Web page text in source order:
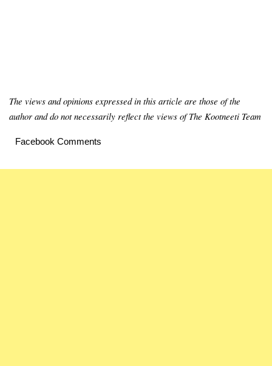
The views and opinions expressed in this article are those of the
author and do not necessarily reflect the views of The Kootneeti Team
Facebook Comments